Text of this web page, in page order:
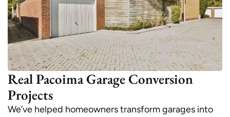
Real Pacoima Garage Conversion
Projects
We’ve helped homeowners transform garages into